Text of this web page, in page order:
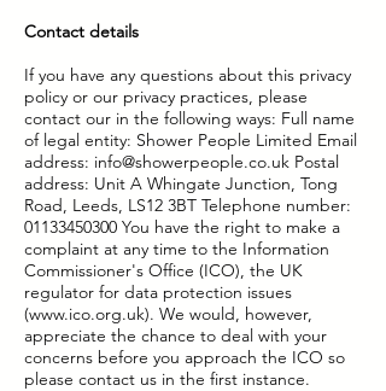
Contact details
If you have any questions about this privacy
policy or our privacy practices, please
contact our in the following ways: Full name
of legal entity: Shower People Limited Email
address: info@showerpeople.co.uk Postal
address: Unit A Whingate Junction, Tong
Road, Leeds, LS12 3BT Telephone number:
01133450300 You have the right to make a
complaint at any time to the Information
Commissioner's Office (ICO), the UK
regulator for data protection issues
(www.ico.org.uk). We would, however,
appreciate the chance to deal with your
concerns before you approach the ICO so
please contact us in the first instance.